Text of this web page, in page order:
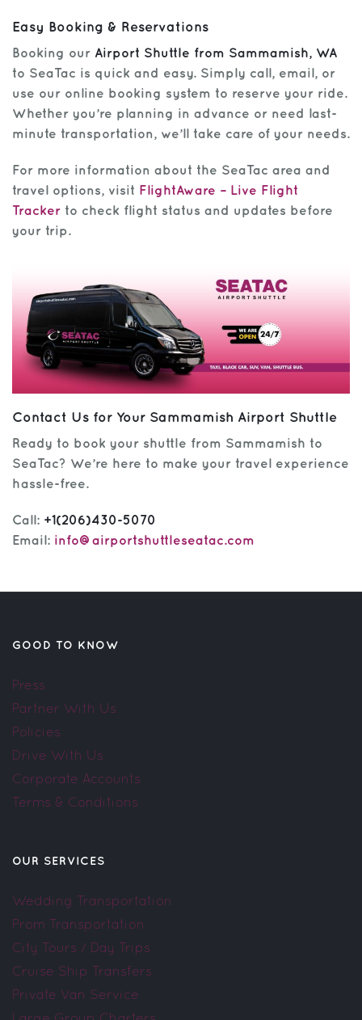
Easy Booking & Reservations
Booking our Airport Shuttle from Sammamish, WA
to SeaTac is quick and easy. Simply call, email, or
use our online booking system to reserve your ride.
Whether you’re planning in advance or need last-
minute transportation, we’ll take care of your needs.
For more information about the SeaTac area and
travel options, visit FlightAware – Live Flight
Tracker to check flight status and updates before
your trip.
Contact Us for Your Sammamish Airport Shuttle
Ready to book your shuttle from Sammamish to
SeaTac? We’re here to make your travel experience
hassle-free.
Call: +1(206)430-5070
Email: info@airportshuttleseatac.com
GOOD TO KNOW
Press
Partner With Us
Policies
Drive With Us
Corporate Accounts
Terms & Conditions
OUR SERVICES
Wedding Transportation
Prom Transportation
City Tours / Day Trips
Cruise Ship Transfers
Private Van Service